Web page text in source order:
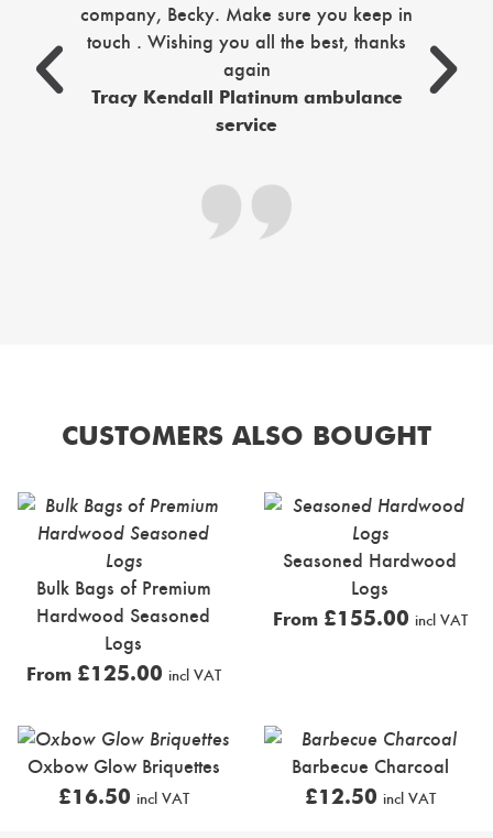
company, Becky. Make sure you keep in
touch . Wishing you all the best, thanks
again
Tracy Kendall Platinum ambulance
service
CUSTOMERS ALSO BOUGHT
Bulk Bags of Premium
Hardwood Seasoned
Logs
From £125.00 incl VAT
Seasoned Hardwood
Logs
From £155.00 incl VAT
Oxbow Glow Briquettes
£16.50 incl VAT
Barbecue Charcoal
£12.50 incl VAT